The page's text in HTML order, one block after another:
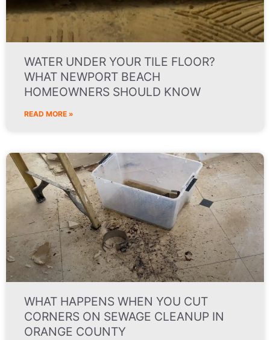
WATER UNDER YOUR TILE FLOOR?
WHAT NEWPORT BEACH
HOMEOWNERS SHOULD KNOW
READ MORE »
WHAT HAPPENS WHEN YOU CUT
CORNERS ON SEWAGE CLEANUP IN
ORANGE COUNTY